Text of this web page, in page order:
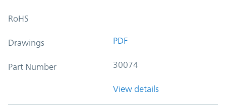
RoHS
Drawings PDF
Part Number 30074
View details